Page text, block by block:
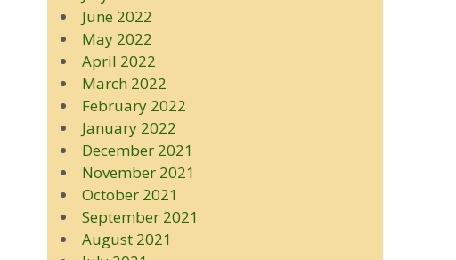
June 2022
May 2022
April 2022
March 2022
February 2022
January 2022
December 2021
November 2021
October 2021
September 2021
August 2021